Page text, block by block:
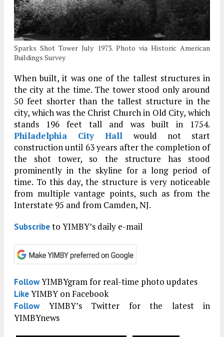
Sparks Shot Tower July 1973. Photo via Historic American
Buildings Survey
When built, it was one of the tallest structures in
the city at the time. The tower stood only around
50 feet shorter than the tallest structure in the
city, which was the Christ Church in Old City, which
stands 196 feet tall and was built in 1754.
Philadelphia City Hall would not start
construction until 63 years after the completion of
the shot tower, so the structure has stood
prominently in the skyline for a long period of
time. To this day, the structure is very noticeable
from multiple vantage points, such as from the
Interstate 95 and from Camden, NJ.
Subscribeto YIMBY’s daily e-mail
FollowYIMBYgram for real-time photo updates
LikeYIMBY on Facebook
FollowYIMBY’s Twitter for the latest in
YIMBYnews